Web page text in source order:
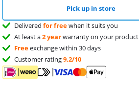
Pick up in store
Deliveredfor freewhen it suits you
At least a2 yearwarranty on your product
Freeexchange within 30 days
Customer rating9,2/10